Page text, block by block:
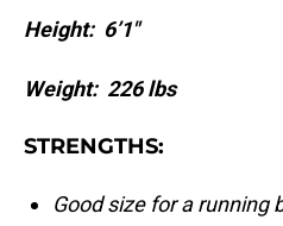
Height: 6’1″
Weight: 226 lbs
STRENGTHS:
Good size for a running